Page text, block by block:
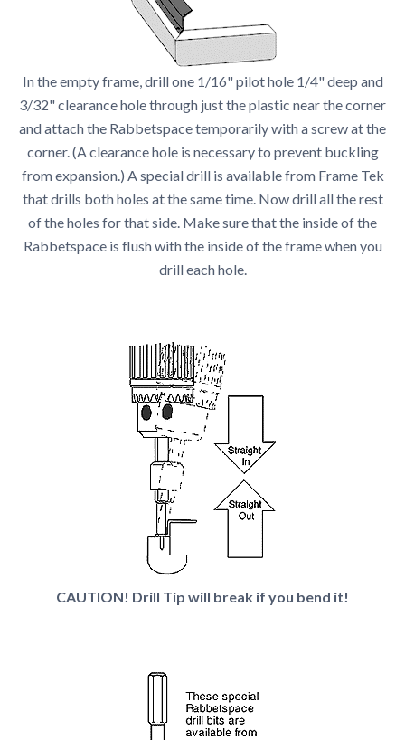
In the empty frame, drill one 1/16" pilot hole 1/4" deep and
3/32" clearance hole through just the plastic near the corner
and attach the Rabbetspace temporarily with a screw at the
corner. (A clearance hole is necessary to prevent buckling
from expansion.) A special drill is available from Frame Tek
that drills both holes at the same time. Now drill all the rest
of the holes for that side. Make sure that the inside of the
Rabbetspace is flush with the inside of the frame when you
drill each hole.
CAUTION! Drill Tip will break if you bend it!